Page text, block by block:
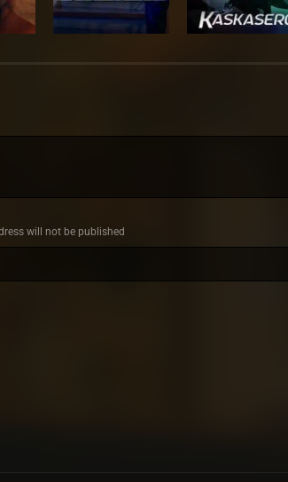
will not be published